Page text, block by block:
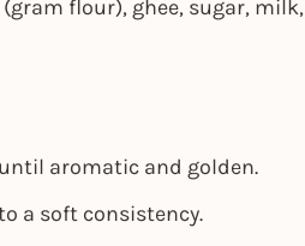
(gram flour), ghee, sugar, milk,
aromatic and golden.
a soft consistency.